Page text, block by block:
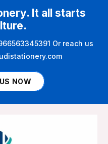
It all starts
Or reach us
NOW